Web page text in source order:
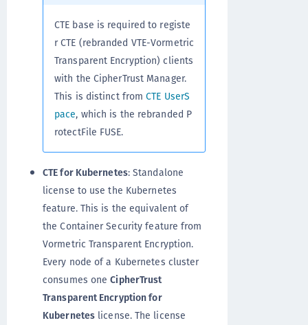
CTE base is required to registe
r CTE (rebranded VTE-Vormetric
Transparent Encryption) clients
with the CipherTrust Manager.
This is distinct fromCTE UserS
pace, which is the rebranded P
rotectFile FUSE.
CTE for Kubernetes: Standalone
license to use the Kubernetes
feature. This is the equivalent of
the Container Security feature from
Vormetric Transparent Encryption.
Every node of a Kubernetes cluster
consumes oneCipherTrust
Transparent Encryption for
Kubernetes license. The license